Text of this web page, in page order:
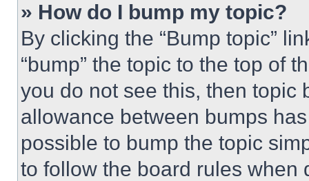
» How do I bump my topic?
By clicking the “Bump topic”
“bump” the topic to the top of
you do not see this, then topic
allowance between bumps
possible to bump the topic
to follow the board rules when